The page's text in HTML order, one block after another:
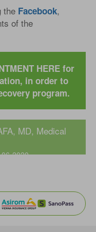
the Facebook,
of the
HERE for
in order to
program.
MD, Medical
2020